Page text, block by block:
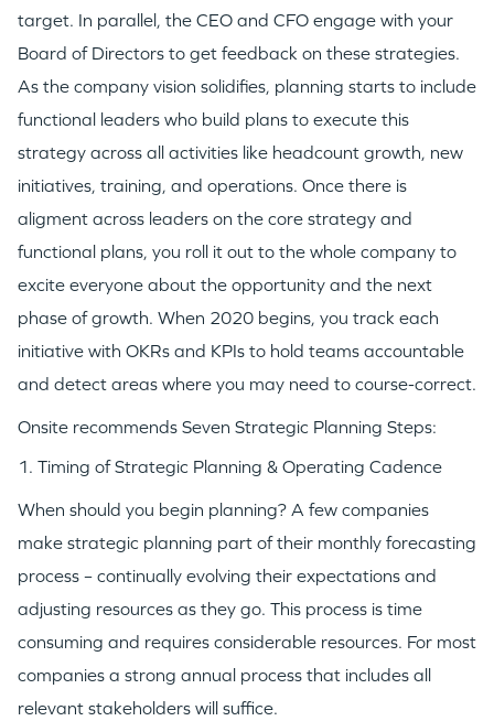
target. In parallel, the CEO and CFO engage with your
Board of Directors to get feedback on these strategies.
As the company vision solidifies, planning starts to include
functional leaders who build plans to execute this
strategy across all activities like headcount growth, new
initiatives, training, and operations. Once there is
aligment across leaders on the core strategy and
functional plans, you roll it out to the whole company to
excite everyone about the opportunity and the next
phase of growth. When 2020 begins, you track each
initiative with OKRs and KPIs to hold teams accountable
and detect areas where you may need to course-correct.
Onsite recommends Seven Strategic Planning Steps:
1. Timing of Strategic Planning & Operating Cadence
When should you begin planning? A few companies
make strategic planning part of their monthly forecasting
process – continually evolving their expectations and
adjusting resources as they go. This process is time
consuming and requires considerable resources. For most
companies a strong annual process that includes all
relevant stakeholders will suffice.